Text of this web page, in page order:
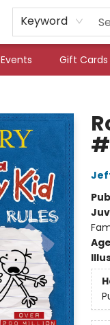
Keyword
Events Gift Cards